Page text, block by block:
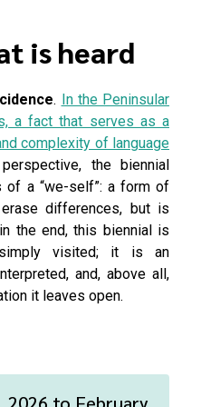
is heard
. In the Peninsular
a fact that serves as a
complexity of language
the biennial
of a “we-self”: a form of
differences, but is
the end, this biennial is
visited; it is an
and, above all,
it leaves open.